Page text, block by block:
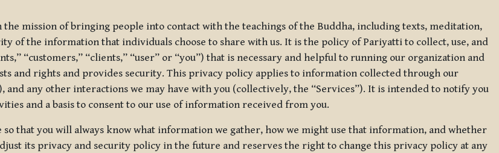
mission of bringing people into contact with the teachings of the Buddha, including texts, meditation,
of the information that individuals choose to share with us. It is the policy of Pariyatti to collect, use, and
“customers,” “clients,” “user” or “you”) that is necessary and helpful to running our organization and
and rights and provides security. This privacy policy applies to information collected through our
any other interactions we may have with you (collectively, the “Services”). It is intended to notify you
and a basis to consent to our use of information received from you.
that you will always know what information we gather, how we might use that information, and whether
its privacy and security policy in the future and reserves the right to change this privacy policy at any